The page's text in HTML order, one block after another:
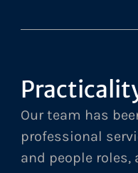
Our team has
professional
and people